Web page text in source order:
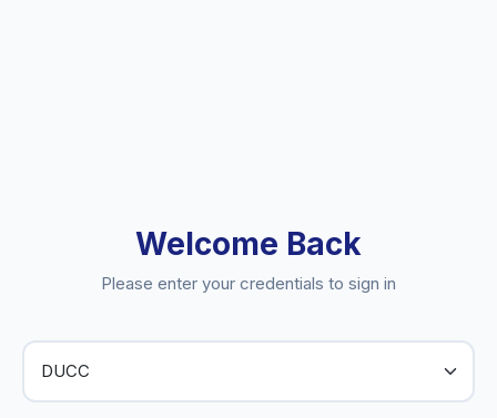
Welcome Back
Please enter your credentials to sign in